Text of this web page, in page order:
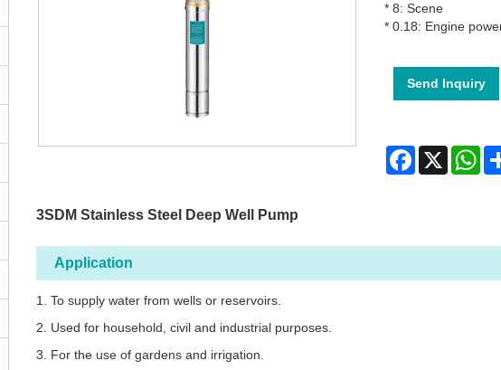
* 8: Scene
* 0.18: Engine
Send Inquiry
Facebook
X
3SDM Stainless Steel Deep Well Pump
Application
1. To supply water from wells or reservoirs.
2. Used for household, civil and industrial purposes.
3. For the use of gardens and irrigation.